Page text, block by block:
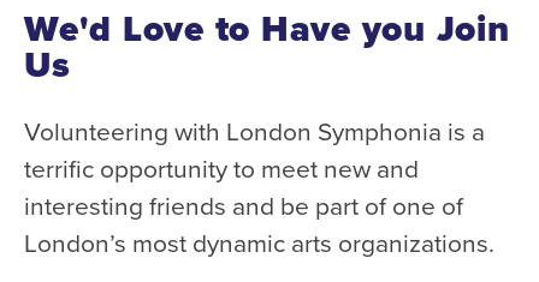
Student Tickets
10th Anniversary Launch Party
WATCH and LISTEN
10th Anniversary Gift Guide
FAQ
We'd Love to Have you Join
Us
Volunteering with London Symphonia is a
terrific opportunity to meet new and
interesting friends and be part of one of
London’s most dynamic arts organizations.